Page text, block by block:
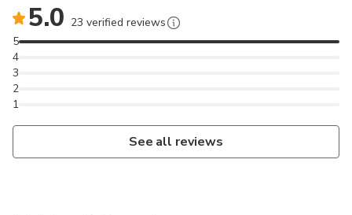
5.0 23 verified reviews
1
2
3
4
5
See all reviews